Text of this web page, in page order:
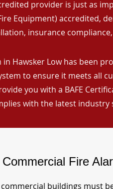
provider is just as
Equipment)
insurance
Hawsker Low has been
to ensure it meets all
you with a BAFE
with the latest
Commercial Fire
buildings must